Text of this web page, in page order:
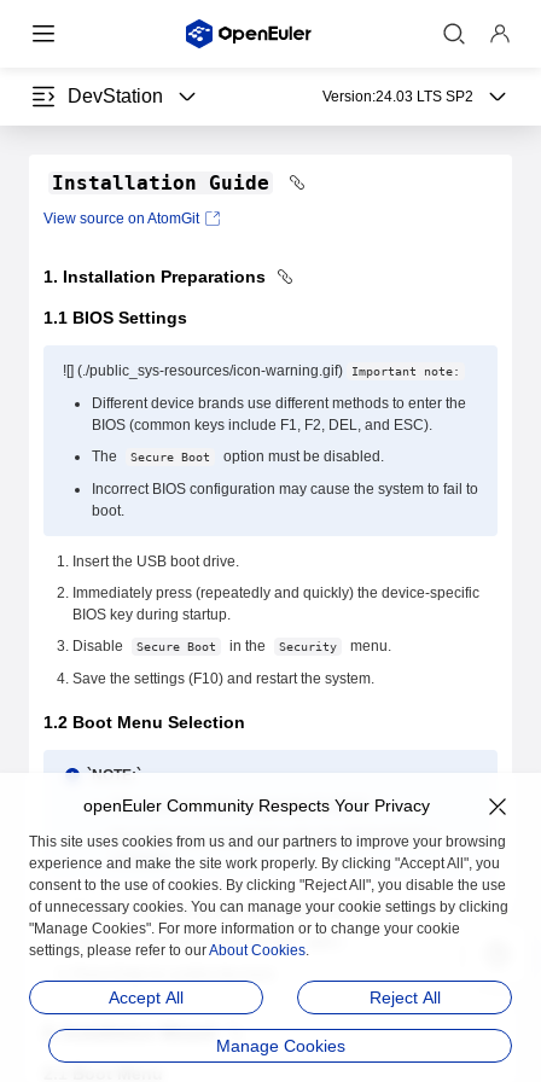
DevStation Version:24.03 LTS SP2
Installation Guide
View source on AtomGit
1. Installation Preparations
1.1 BIOS Settings
![] (./public_sys-resources/icon-warning.gif) Important note:
Different device brands use different methods to enter the
BIOS (common keys include F1, F2, DEL, and ESC).
The
Secure Boot
option must be disabled.
Incorrect BIOS configuration may cause the system to fail to
boot.
Insert the USB boot drive.
Immediately press (repeatedly and quickly) the device-specific
BIOS key during startup.
Disable
Secure Boot in the Security
menu.
Save the settings (F10) and restart the system.
1.2 Boot Menu Selection
`NOTE:`
The boot menu key is typically F12/ESC.
Press this key immediately after the BIOS POST is
complete.
Press the boot menu key immediately after the restart.
Select the USB drive prefixed with
2. Installation Wizard
openEuler Community Respects Your Privacy
This site uses cookies from us and our partners to improve your browsing
experience and make the site work properly. By clicking "Accept All", you
consent to the use of cookies. By clicking "Reject All", you disable the use
of unnecessary cookies. You can manage your cookie settings by clicking
"Manage Cookies". For more information or to change your cookie
settings, please refer to ourAbout Cookies.
Accept All Reject All
Manage Cookies